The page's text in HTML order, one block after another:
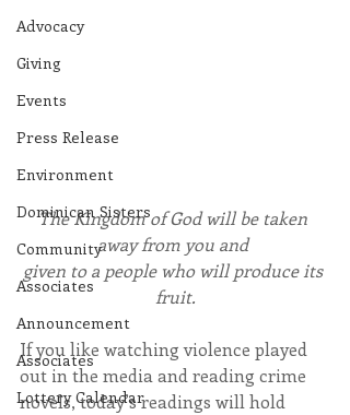
Advocacy
Giving
Events
Press Release
Environment
Dominican Sisters
Community
Associates
Announcement
Associates
Lottery Calendar
The Kingdom of God will be taken
away from you and
given to a people who will produce its
fruit.
If you like watching violence played
out in the media and reading crime
novels, today’s readings will hold